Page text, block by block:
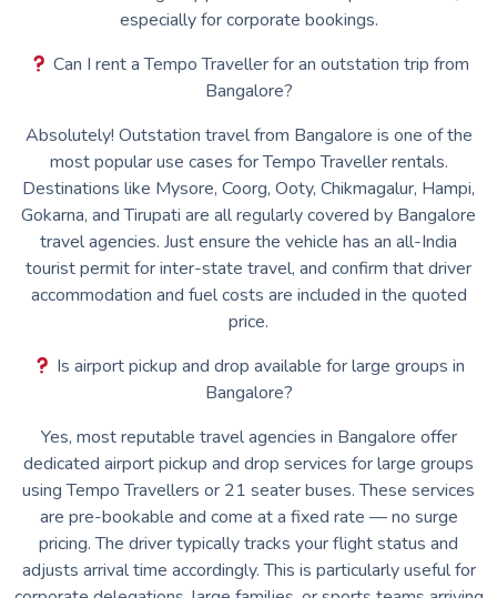
especially for corporate bookings.
Can I rent a Tempo Traveller for an outstation trip from
Bangalore?
Absolutely! Outstation travel from Bangalore is one of the
most popular use cases for Tempo Traveller rentals.
Destinations like Mysore, Coorg, Ooty, Chikmagalur, Hampi,
Gokarna, and Tirupati are all regularly covered by Bangalore
travel agencies. Just ensure the vehicle has an all-India
tourist permit for inter-state travel, and confirm that driver
accommodation and fuel costs are included in the quoted
price.
Is airport pickup and drop available for large groups in
Bangalore?
Yes, most reputable travel agencies in Bangalore offer
dedicated airport pickup and drop services for large groups
using Tempo Travellers or 21 seater buses. These services
are pre-bookable and come at a fixed rate — no surge
pricing. The driver typically tracks your flight status and
adjusts arrival time accordingly. This is particularly useful for